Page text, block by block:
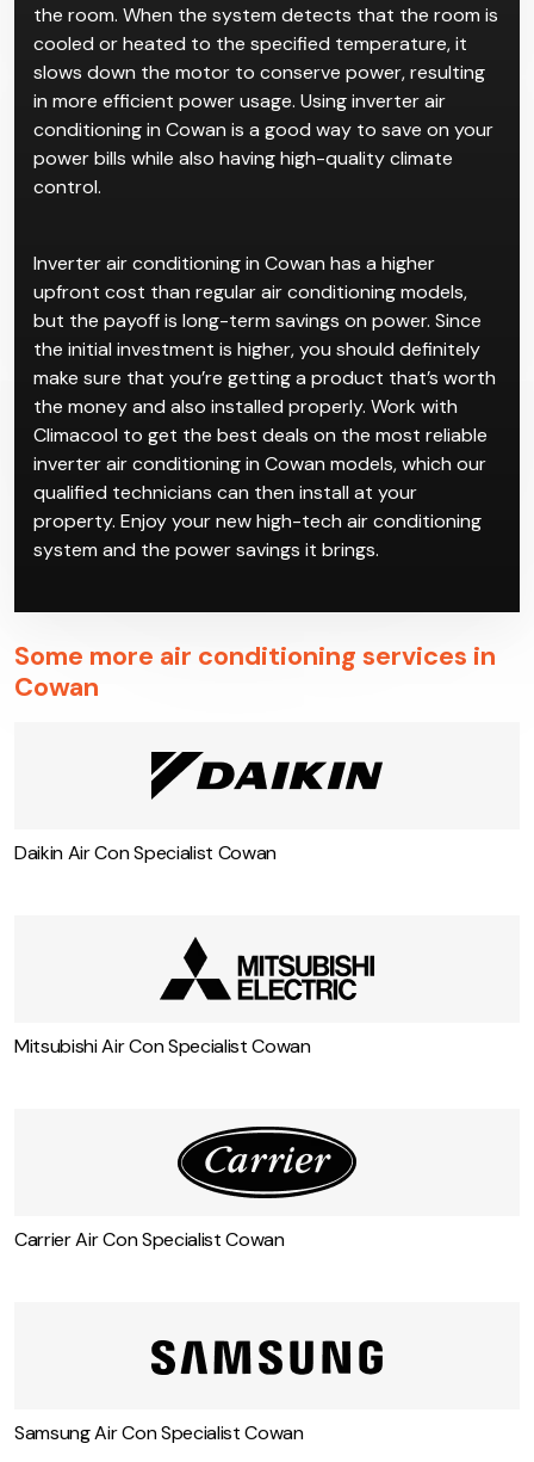
the room. When the system detects that the room is
cooled or heated to the specified temperature, it
slows down the motor to conserve power, resulting
in more efficient power usage. Using inverter air
conditioning in Cowan is a good way to save on your
power bills while also having high-quality climate
control.
Inverter air conditioning in Cowan has a higher
upfront cost than regular air conditioning models,
but the payoff is long-term savings on power. Since
the initial investment is higher, you should definitely
make sure that you’re getting a product that’s worth
the money and also installed properly. Work with
Climacool to get the best deals on the most reliable
inverter air conditioning in Cowan models, which our
qualified technicians can then install at your
property. Enjoy your new high-tech air conditioning
system and the power savings it brings.
Some more air conditioning services in
Cowan
Daikin Air Con Specialist Cowan
Mitsubishi Air Con Specialist Cowan
Carrier Air Con Specialist Cowan
Samsung Air Con Specialist Cowan